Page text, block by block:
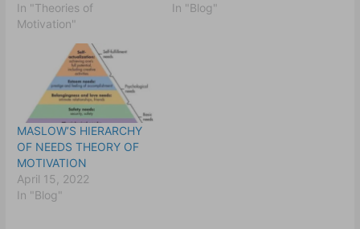
In "Theories of
Motivation"
In "Blog"
MASLOW’S HIERARCHY
OF NEEDS THEORY OF
MOTIVATION
April 15, 2022
In "Blog"